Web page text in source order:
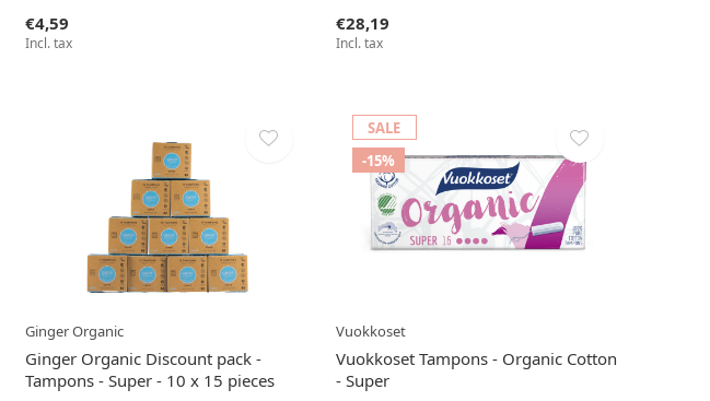
€4,59
Incl. tax
€28,19
Incl. tax
Ginger Organic
Ginger Organic Discount pack -
Tampons - Super - 10 x 15 pieces
SALE
-15%
Vuokkoset
Vuokkoset Tampons - Organic Cotton
- Super